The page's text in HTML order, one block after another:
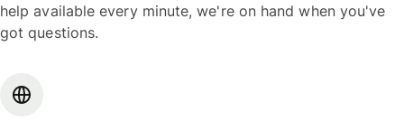
help available every minute, we're on hand when you've
got questions.